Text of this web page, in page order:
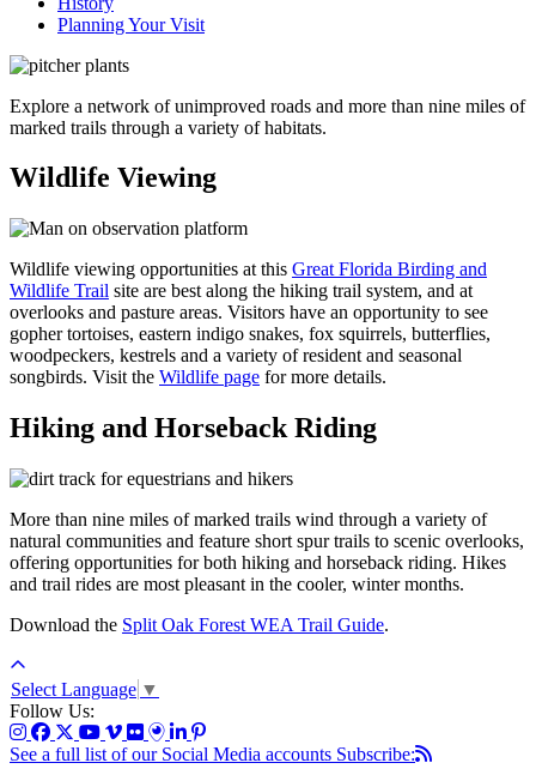
Planning Your Visit
Explore a network of unimproved roads and more than nine miles of
marked trails through a variety of habitats.
Wildlife Viewing
Wildlife viewing opportunities at this Great Florida Birding and
Wildlife Trail site are best along the hiking trail system, and at
overlooks and pasture areas. Visitors have an opportunity to see
gopher tortoises, eastern indigo snakes, fox squirrels, butterflies,
woodpeckers, kestrels and a variety of resident and seasonal
songbirds. Visit the Wildlife page for more details.
Hiking and Horseback Riding
More than nine miles ofmarked trails wind through a variety of
natural communities and feature short spur trails to scenic overlooks,
offering opportunities for both hiking and horseback riding. Hikes
and trail rides are most pleasant in the cooler, winter months.
Download the Split Oak Forest WEA Trail Guide.
Select Language ▼
Follow Us:
See a full list of our Social Media accounts Subscribe: